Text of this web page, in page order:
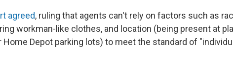
agreed, ruling that agents can't rely on factors such as
workman-like clothes, and location (being present at
Home Depot parking lots) to meet the standard of